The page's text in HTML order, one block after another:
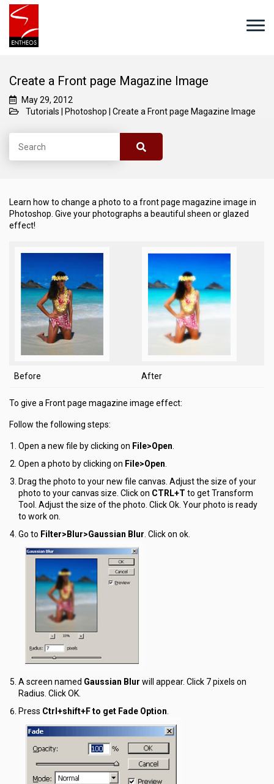
Create a Front page Magazine Image
May 29, 2012
Tutorials
Photoshop Create a Front page Magazine Image
Learn how to change a photo to a front page magazine image in
Photoshop. Give your photographs a beautiful sheen or glazed
effect!
Before After
To give a Front page magazine image effect:
Follow the following steps:
Open a new file by clicking on File>Open
Open a photo by clicking on File>Open
Drag the photo to your new file canvas. Adjust the size of your
photo to your canvas size. Click on CTRL+T to get Transform
Tool. Adjust the size of the photo. Click Ok. Your photo is ready
to work on.
Go to Filter>Blur>Gaussian Blur . Click on ok.
A screen named Gaussian Blur will appear. Click 7 pixels on
Radius. Click OK.
Press Ctrl+shift+F to get Fade Option.